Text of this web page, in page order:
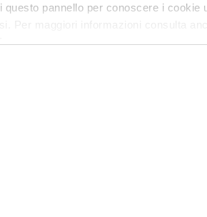
questo pannello per conoscere i cookie
.